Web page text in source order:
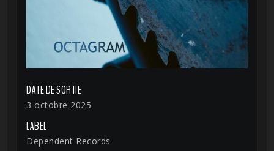
DATE DE SORTIE
3 octobre 2025
LABEL
Dependent Records